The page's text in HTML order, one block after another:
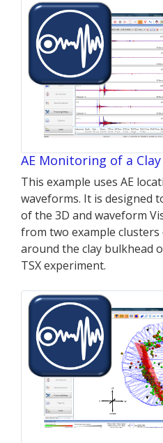
AE Monitoring of a
This example uses AE
waveforms. It is designed
of the 3D and waveform
from two example clusters
around the clay bulkhead
TSX experiment.